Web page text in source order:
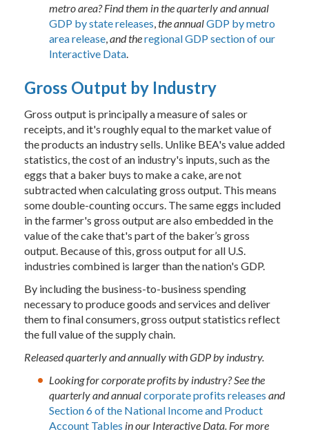
metro area? Find them in the quarterly and annual
GDP by state releases the annualGDP by metro
area release and theregional GDP section of our
Interactive Data
Gross Output by Industry
Gross output is principally a measure of sales or
receipts, and it's roughly equal to the market value of
the products an industry sells. Unlike BEA's value added
statistics, the cost of an industry's inputs, such as the
eggs that a baker buys to make a cake, are not
subtracted when calculating gross output. This means
some double-counting occurs. The same eggs included
in the farmer's gross output are also embedded in the
value of the cake that's part of the baker’s gross
output. Because of this, gross output for all U.S.
industries combined is larger than the nation's GDP.
By including the business-to-business spending
necessary to produce goods and services and deliver
them to final consumers, gross output statistics reflect
the full value of the supply chain.
Released quarterly and annually with GDP by industry.
Looking for corporate profits by industry? See the
quarterly and annualcorporate profits releases and
Section 6 of the National Income and Product
Account Tables in our Interactive Data. For more